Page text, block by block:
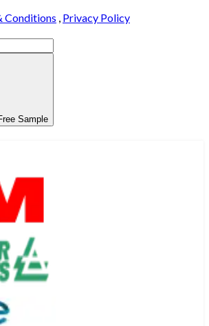
Conditions , Privacy Policy
Sample